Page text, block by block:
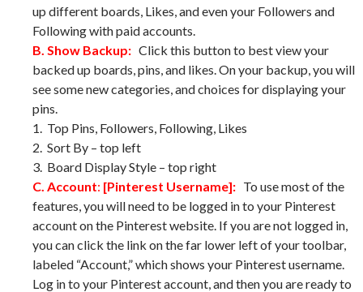
up different boards, Likes, and even your Followers and
Following with paid accounts.
B. Show Backup: Click this button to best view your
backed up boards, pins, and likes. On your backup, you will
see some new categories, and choices for displaying your
pins.
1. Top Pins, Followers, Following, Likes
2. Sort By – top left
3. Board Display Style – top right
C. Account: [Pinterest Username]: To use most of the
features, you will need to be logged in to your Pinterest
account on the Pinterest website. If you are not logged in,
you can click the link on the far lower left of your toolbar,
labeled “Account,” which shows your Pinterest username.
Log in to your Pinterest account, and then you are ready to